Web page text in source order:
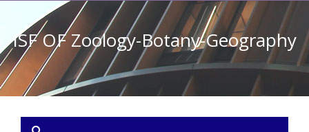
ISF OF Zoology-Botany-Geography